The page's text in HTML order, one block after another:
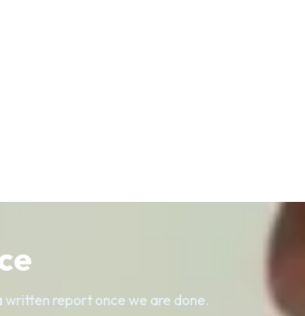
written report once we are done.